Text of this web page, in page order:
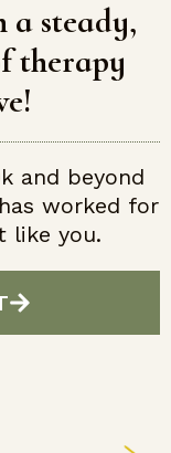
steady,
therapy
and beyond
worked for
like you.